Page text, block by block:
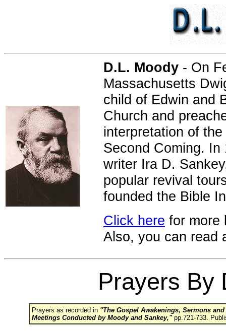
D.L. Moody - On
Massachusetts
child of Edwin and
Church and
interpretation of
Second Coming.
writer Ira D.
popular revival
founded the Bible
Click here for more
Also, you can read
Prayers By
Prayers as recorded in "The Gospel Awakenings, Sermons
Meetings Conducted by Moody and Sankey," pp.721-733.